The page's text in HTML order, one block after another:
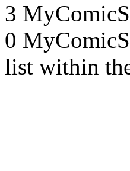
3
0
list within